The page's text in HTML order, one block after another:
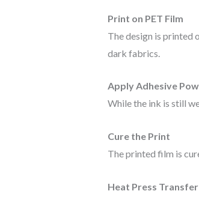
Print on PET Film
The design is printed
dark fabrics.
Apply Adhesive
While the ink is still
Cure the Print
The printed film is
Heat Press Transfer